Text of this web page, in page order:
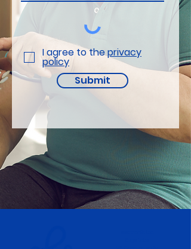
I agree to theprivacy
policy
Submit